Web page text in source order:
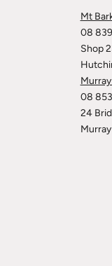
Mt
08
Shop
08
24